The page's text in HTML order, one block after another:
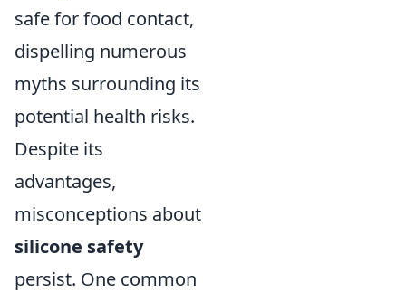
safe for food contact,
dispelling numerous
myths surrounding its
potential health risks.
Despite its
advantages,
misconceptions about
silicone safety
persist. One common